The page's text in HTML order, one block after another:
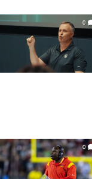
0
0